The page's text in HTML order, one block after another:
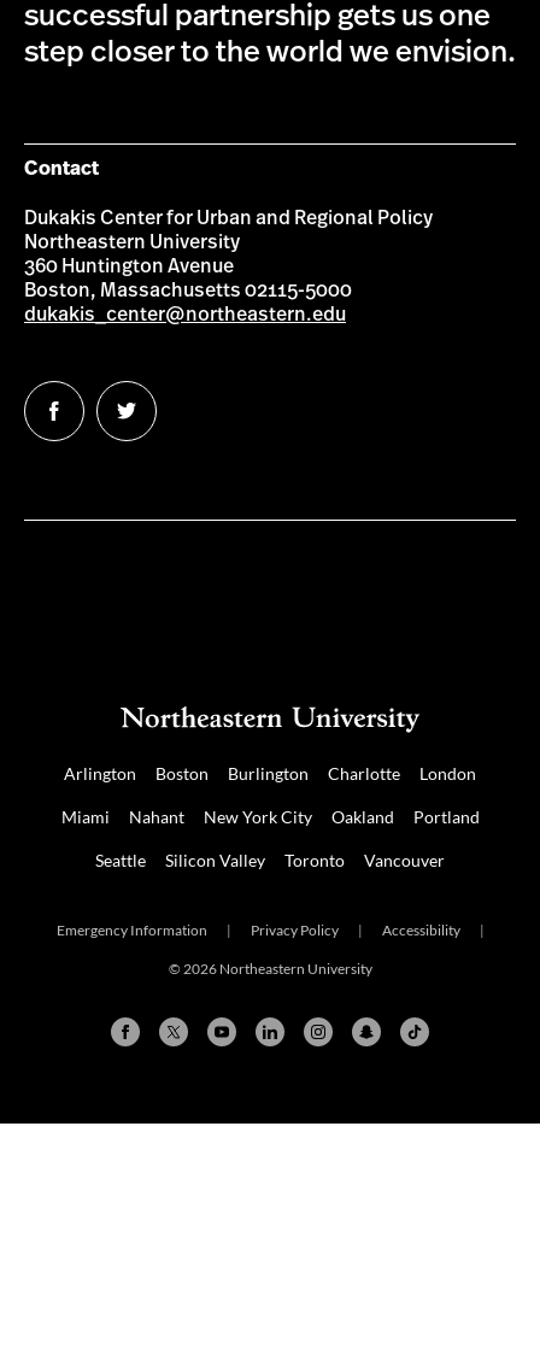
successful partnership gets us one
step closer to the world we envision.
Contact
Dukakis Center for Urban and Regional Policy
Northeastern University
360 Huntington Avenue
Boston, Massachusetts 02115-5000
dukakis_center@northeastern.edu
Follow
us
Follow
us
Arlington Boston Burlington Charlotte London
Miami Nahant New York City Oakland Portland
Seattle Silicon Valley Toronto Vancouver
Emergency Information | Privacy Policy | Accessibility |
© 2026 Northeastern University